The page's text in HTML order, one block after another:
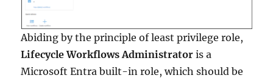
Abiding by the principle of least privilege role,
Lifecycle Workflows Administrator is a
Microsoft Entra built-in role, which should be